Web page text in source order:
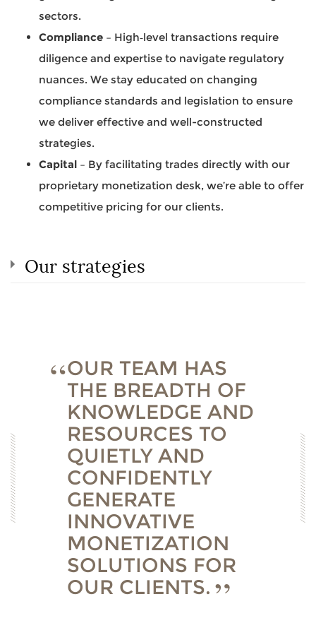
sectors.
Compliance – High‐level transactions require
diligence and expertise to navigate regulatory
nuances. We stay educated on changing
compliance standards and legislation to ensure
we deliver effective and well-constructed
strategies.
Capital – By facilitating trades directly with our
proprietary monetization desk, we’re able to offer
competitive pricing for our clients.
Our strategies
OUR TEAM HAS
THE BREADTH OF
KNOWLEDGE AND
RESOURCES TO
QUIETLY AND
CONFIDENTLY
GENERATE
INNOVATIVE
MONETIZATION
SOLUTIONS FOR
OUR CLIENTS.